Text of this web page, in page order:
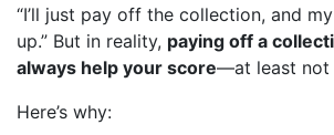
“I’ll just pay off the collection, and
up.” But in reality, paying off a
always help your score—at least not
Here’s why: